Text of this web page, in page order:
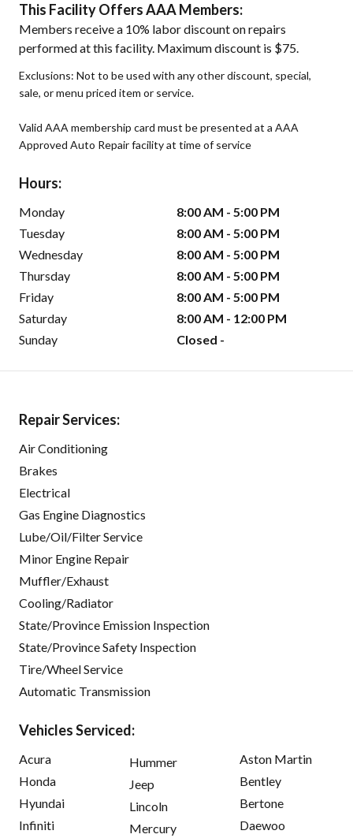
This Facility Offers AAA Members:
Members receive a 10% labor discount on repairs
performed at this facility. Maximum discount is $75.
Exclusions: Not to be used with any other discount, special,
sale, or menu priced item or service.
Valid AAA membership card must be presented at a AAA
Approved Auto Repair facility at time of service
Hours:
Monday
8:00 AM - 5:00 PM
Tuesday
8:00 AM - 5:00 PM
Wednesday
8:00 AM - 5:00 PM
Thursday
8:00 AM - 5:00 PM
Friday
8:00 AM - 5:00 PM
Saturday
8:00 AM - 12:00 PM
Sunday
Closed -
Repair Services:
Air Conditioning
Brakes
Electrical
Gas Engine Diagnostics
Lube/Oil/Filter Service
Minor Engine Repair
Muffler/Exhaust
Cooling/Radiator
State/Province Emission Inspection
State/Province Safety Inspection
Tire/Wheel Service
Automatic Transmission
Vehicles Serviced:
Acura
Honda
Hyundai
Infiniti
Hummer
Jeep
Lincoln
Mercury
Aston Martin
Bentley
Bertone
Daewoo